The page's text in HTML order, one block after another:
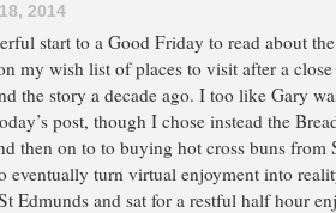
2014
start to a Good Friday to read about
my wish list of places to visit after a
the story a decade ago. I too like Gary
post, though I chose instead the
then on to to buying hot cross buns from
eventually turn virtual enjoyment into
Edmunds and sat for a restful half hour